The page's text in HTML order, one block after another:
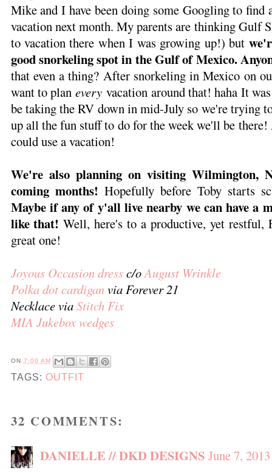
Mike and I have been doing some Googling to
vacation next month. My parents are thinking Gulf
to vacation there when I was growing up!) but
good snorkeling spot in the Gulf of Mexico.
that even a thing? After snorkeling in Mexico on
want to plan everyvacation around that! haha It
be taking the RV down in mid-July so we're trying
up all the fun stuff to do for the week we'll be
could use a vacation!
We're also planning on visiting Wilmington,
coming months! Hopefully before Toby starts
Maybe if any of y'all live nearby we can have a
like that! Well, here's to a productive, yet restful,
great one!
Joyous Occasion dressc/oAugust Wrinkle
Polka dot cardiganvia Forever 21
Necklace viaStitch Fix
MIA Jukebox wedges
ON 7:00 AM
TAGS: OUTFIT
32 COMMENTS:
DANIELLE // DKD DESIGNS June 7,